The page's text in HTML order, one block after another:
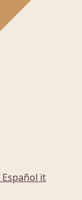
Español it